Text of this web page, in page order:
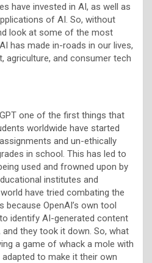
have invested in AI, as well as
of AI. So, without
look at some of the most
has made in-roads in our lives,
agriculture, and consumer tech
one of the first things that
worldwide have started
and un-ethically
in school. This has led to
used and frowned upon by
institutes and
have tried combating the
OpenAI’s own tool
identify AI-generated content
they took it down. So, what
a game of whack a mole with
to make it their own